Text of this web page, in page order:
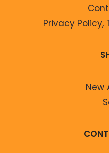
Privacy Policy,
New